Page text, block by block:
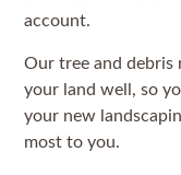
account.
Our tree and debris
your land well, so
your new
most to you.